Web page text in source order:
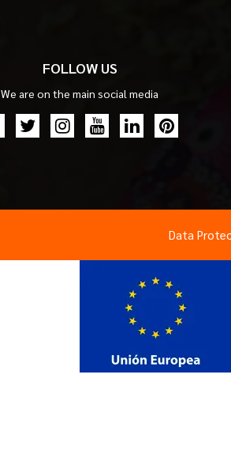
FOLLOW US
We are on the main social media
Data